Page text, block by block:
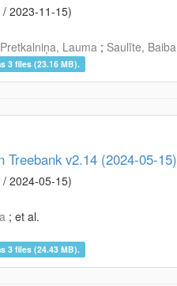
/ 2023-11-15)
Pretkalniņa, Lauma ; Saulīte, Baiba
3 files (23.16 MB).
Treebank v2.14 (2024-05-15)
/ 2024-05-15)
; et al.
3 files (24.43 MB).